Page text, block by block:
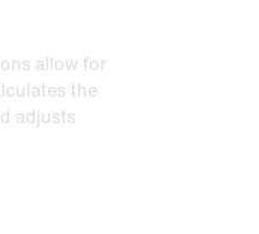
allow for
the
adjusts